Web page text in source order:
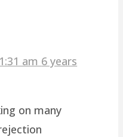
am 6 years
on many